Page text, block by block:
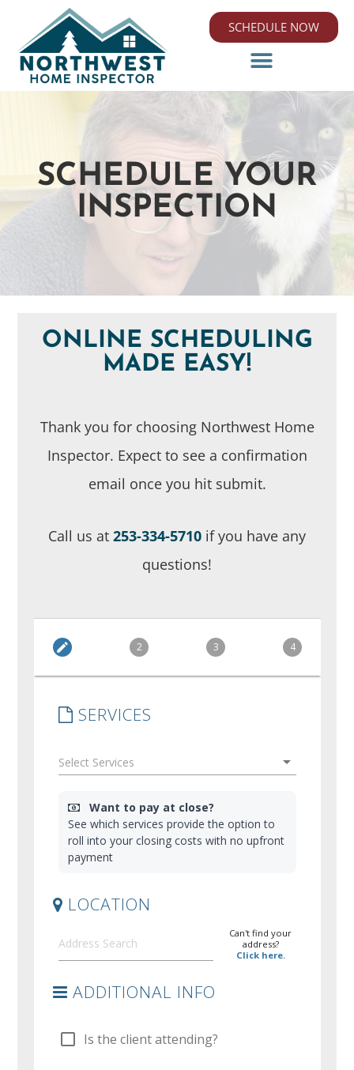
SCHEDULE NOW
SCHEDULE YOUR
INSPECTION
ONLINE SCHEDULING
MADE EASY!
Thank you for choosing Northwest Home
Inspector. Expect to see a confirmation
email once you hit submit.
Call us at 253-334-5710 if you have any
questions!